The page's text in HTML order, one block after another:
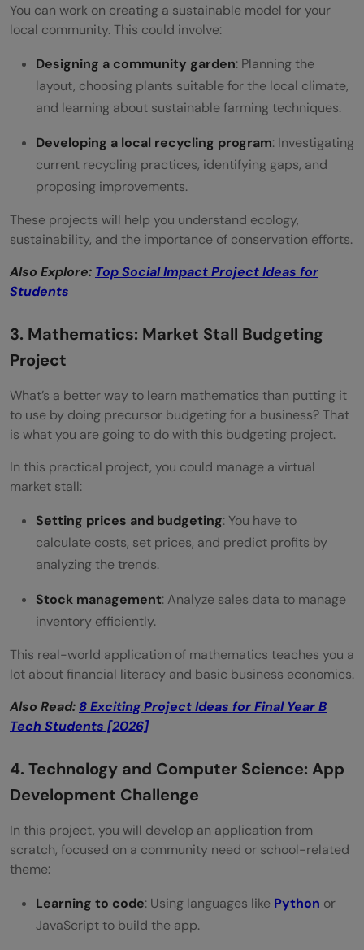
You can work on creating a sustainable model for your
local community. This could involve:
Designing a community garden: Planning the
layout, choosing plants suitable for the local climate,
and learning about sustainable farming techniques.
Developing a local recycling program: Investigating
current recycling practices, identifying gaps, and
proposing improvements.
These projects will help you understand ecology,
sustainability, and the importance of conservation efforts.
Also Explore: Top Social Impact Project Ideas for
Students
3. Mathematics: Market Stall Budgeting
Project
What’s a better way to learn mathematics than putting it
to use by doing precursor budgeting for a business? That
is what you are going to do with this budgeting project.
In this practical project, you could manage a virtual
market stall:
Setting prices and budgeting: You have to
calculate costs, set prices, and predict profits by
analyzing the trends.
Stock management: Analyze sales data to manage
inventory efficiently.
This real-world application of mathematics teaches you a
lot about financial literacy and basic business economics.
Also Read:8 Exciting Project Ideas for Final Year B
Tech Students [2026]
4. Technology and Computer Science: App
Development Challenge
In this project, you will develop an application from
scratch, focused on a community need or school-related
theme:
Learning to code: Using languages like Python or
JavaScript to build the app.